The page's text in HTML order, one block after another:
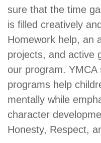
account
Main
navigation
PROGRAMS
&
SCHEDULES
sure that the time
is filled creatively
Homework help, an
projects, and active
our program.
programs help
mentally while
character
Honesty, Respect,